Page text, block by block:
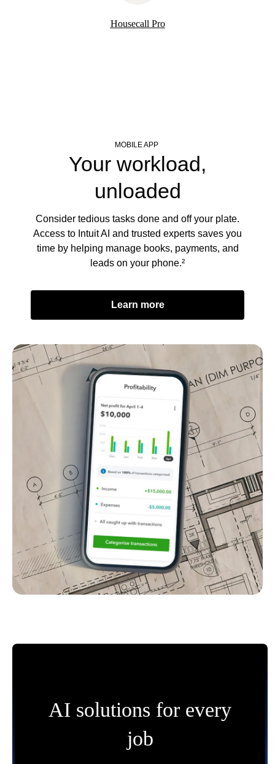
Housecall Pro
MOBILE APP
Your workload,
unloaded
Consider tedious tasks done and off your plate.
Access to Intuit AI and trusted experts saves you
time by helping manage books, payments, and
leads on your phone.²
Learn more
AI solutions for every
job